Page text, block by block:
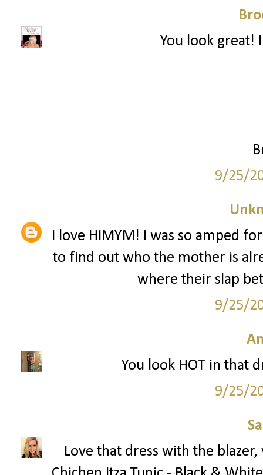
You look great!
9/25/
I love HIMYM! I was so amped
to find out who the mother is
where their slap
9/25/
You look HOT in that
9/25/
Love that dress with the